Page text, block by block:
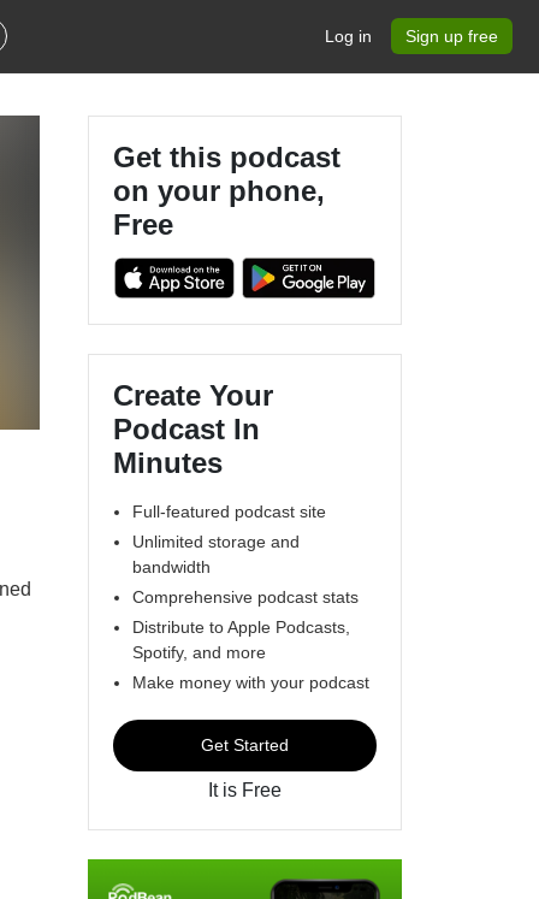
Log in Sign up free
Get this podcast
on your phone,
Free
Create Your
Podcast In
Minutes
Full-featured podcast site
Unlimited storage and
bandwidth
Comprehensive podcast stats
Distribute to Apple Podcasts,
Spotify, and more
Make money with your podcast
Get Started
It is Free